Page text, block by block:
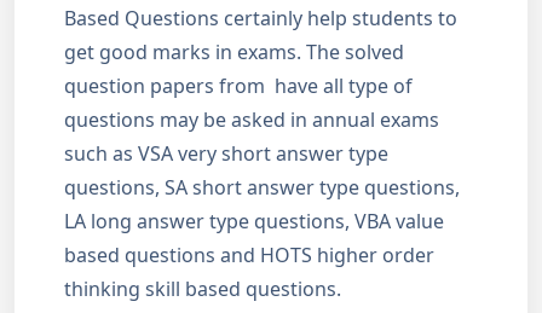
Based Questions certainly help students to
get good marks in exams. The solved
question papers from have all type of
questions may be asked in annual exams
such as VSA very short answer type
questions, SA short answer type questions,
LA long answer type questions, VBA value
based questions and HOTS higher order
thinking skill based questions.